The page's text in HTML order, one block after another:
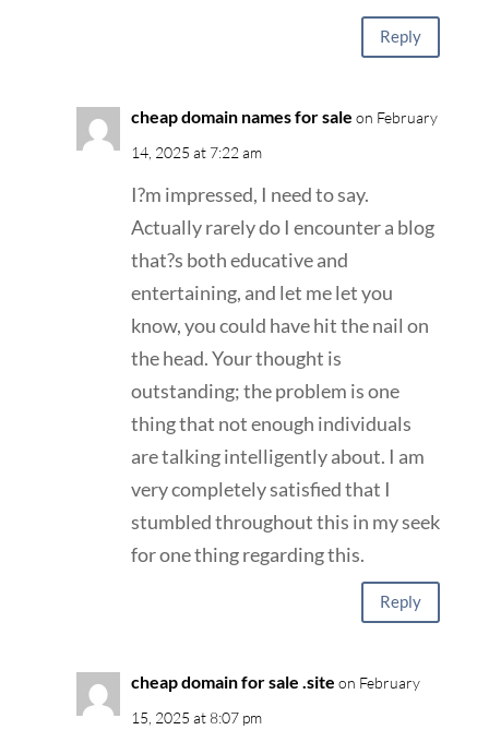
Reply
cheap domain names for sale on February
14, 2025 at 7:22 am
I?m impressed, I need to say.
Actually rarely do I encounter a blog
that?s both educative and
entertaining, and let me let you
know, you could have hit the nail on
the head. Your thought is
outstanding; the problem is one
thing that not enough individuals
are talking intelligently about. I am
very completely satisfied that I
stumbled throughout this in my seek
for one thing regarding this.
Reply
cheap domain for sale .site on February
15, 2025 at 8:07 pm